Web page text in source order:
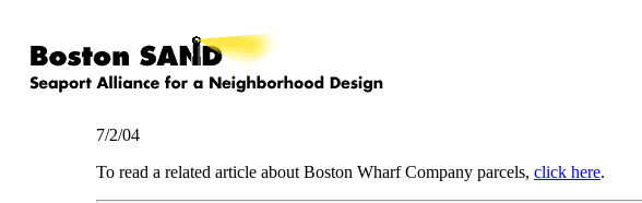
7/2/04
To read a related article about Boston Wharf Company parcels, click here.